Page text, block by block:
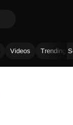
Videos Trending